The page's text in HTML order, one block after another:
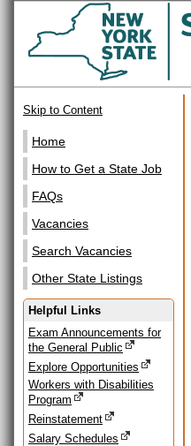
Skip to Content
Home
How to Get a State Job
FAQs
Vacancies
Search Vacancies
Other State Listings
Helpful Links
Exam Announcements for
the General Public
Explore Opportunities
Workers with Disabilities
Program
Reinstatement
Salary Schedules